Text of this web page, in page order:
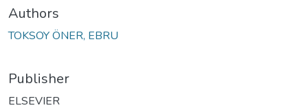
Authors
TOKSOY ÖNER, EBRU
Publisher
ELSEVIER